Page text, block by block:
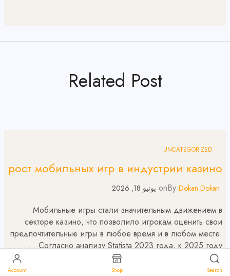
Related Post
UNCATEGORIZED
рост мобильных игр в индустрии казино
By Dokan Dokan
on يونيو 18, 2026
Мобильные игры стали значительным движением в
секторе казино, что позволило игрокам оценить свои
предпочтительные игры в любое время и в любом месте.
Согласно анализу Statista 2023 года, к 2025 году …
Read More
Search
Shop
Account